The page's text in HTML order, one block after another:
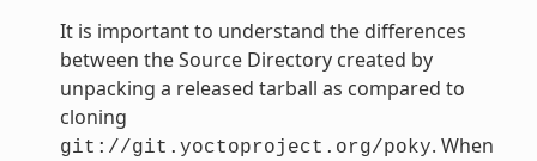
It is important to understand the differences
between the Source Directory created by
unpacking a released tarball as compared to
cloning
git://git.yoctoproject.org/poky. When